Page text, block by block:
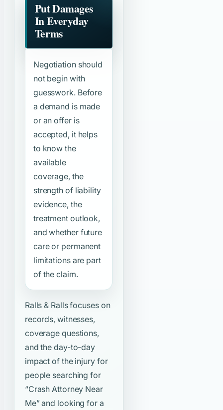
Put Damages
In Everyday
Terms
Negotiation should
not begin with
guesswork. Before
a demand is made
or an offer is
accepted, it helps
to know the
available
coverage, the
strength of liability
evidence, the
treatment outlook,
and whether future
care or permanent
limitations are part
of the claim.
Ralls & Ralls focuses on
records, witnesses,
coverage questions,
and the day-to-day
impact of the injury for
people searching for
“Crash Attorney Near
Me”and looking for a